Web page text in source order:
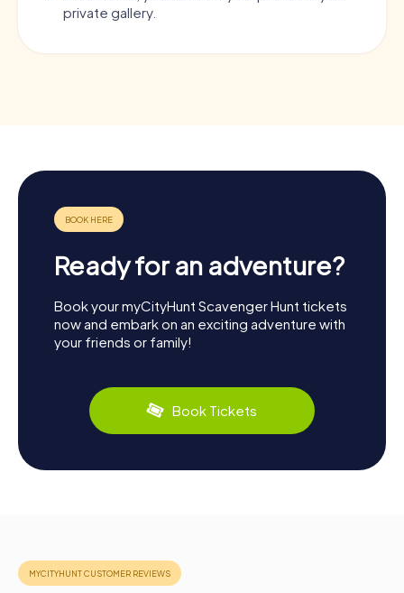
private gallery.
Ready for an adventure?
Book your myCityHunt Scavenger Hunt tickets
now and embark on an exciting adventure with
your friends or family!
Book Tickets